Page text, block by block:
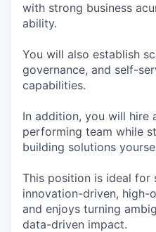
with strong business
ability.
You will also establish
governance, and self-
capabilities.
In addition, you will hire
performing team while
building solutions
This position is ideal for
innovation-driven, high-
and enjoys turning
data-driven impact.